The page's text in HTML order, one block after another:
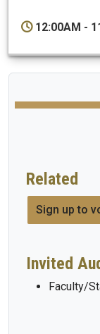
12:00AM -
Related
Sign up to
Invited
Faculty/